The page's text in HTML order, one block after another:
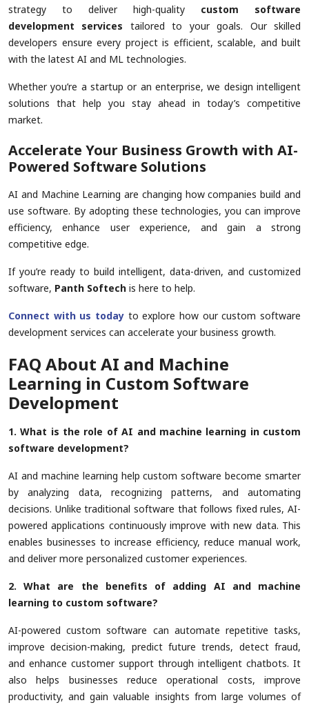
strategy to deliver high-quality custom software
development services tailored to your goals. Our skilled
developers ensure every project is efficient, scalable, and built
with the latest AI and ML technologies.
Whether you’re a startup or an enterprise, we design intelligent
solutions that help you stay ahead in today’s competitive
market.
Accelerate Your Business Growth with AI-
Powered Software Solutions
AI and Machine Learning are changing how companies build and
use software. By adopting these technologies, you can improve
efficiency, enhance user experience, and gain a strong
competitive edge.
If you’re ready to build intelligent, data-driven, and customized
software, Panth Softech is here to help.
Connect with us today to explore how our custom software
development services can accelerate your business growth.
FAQ About AI and Machine
Learning in Custom Software
Development
1. What is the role of AI and machine learning in custom
software development?
AI and machine learning help custom software become smarter
by analyzing data, recognizing patterns, and automating
decisions. Unlike traditional software that follows fixed rules, AI-
powered applications continuously improve with new data. This
enables businesses to increase efficiency, reduce manual work,
and deliver more personalized customer experiences.
2. What are the benefits of adding AI and machine
learning to custom software?
AI-powered custom software can automate repetitive tasks,
improve decision-making, predict future trends, detect fraud,
and enhance customer support through intelligent chatbots. It
also helps businesses reduce operational costs, improve
productivity, and gain valuable insights from large volumes of